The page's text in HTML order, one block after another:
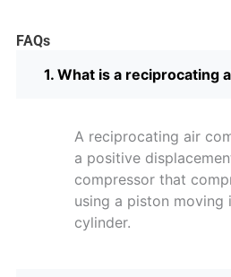
FAQs
1. What is a reciprocating
A reciprocating air
a positive
compressor that
using a piston moving
cylinder.